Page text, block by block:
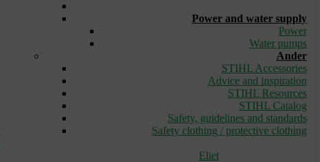
Power and water supply
Power
Water pumps
Ander
STIHL Accessories
Advice and inspiration
STIHL Resources
STIHL Catalog
Safety, guidelines and standards
Safety clothing / protective clothing
Eliet